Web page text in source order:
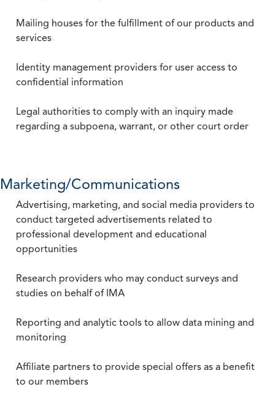
Mailing houses for the fulfillment of our products and
services
Identity management providers for user access to
confidential information
Legal authorities to comply with an inquiry made
regarding a subpoena, warrant, or other court order
Marketing/Communications
Advertising, marketing, and social media providers to
conduct targeted advertisements related to
professional development and educational
opportunities
Research providers who may conduct surveys and
studies on behalf of IMA
Reporting and analytic tools to allow data mining and
monitoring
Affiliate partners to provide special offers as a benefit
to our members